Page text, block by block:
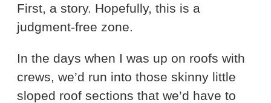
First, a story. Hopefully, this is a
judgment-free zone.
In the days when I was up on roofs with
crews, we’d run into those skinny little
sloped roof sections that we’d have to